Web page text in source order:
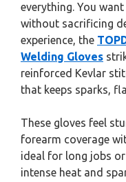
everything. You
without sacrificing
experience, the
Welding Gloves
reinforced Kevlar
that keeps sparks,
These gloves feel
forearm coverage
ideal for long jobs or
intense heat and